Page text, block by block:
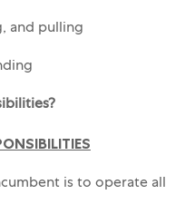
and pulling
is to operate all